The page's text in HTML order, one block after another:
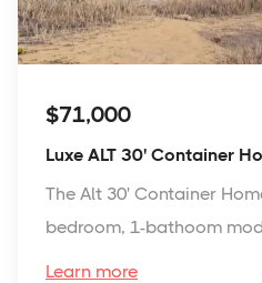
$71,000
Luxe ALT 30' Container
The Alt 30' Container
bedroom, 1-bathoom
Learn more